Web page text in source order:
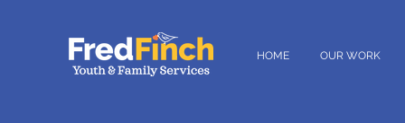
HOME OUR WORK